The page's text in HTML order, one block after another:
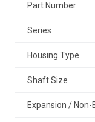
Part Number
Series
Housing Type
Shaft Size
Expansion / Non-